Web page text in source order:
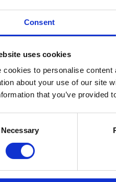
Consent
uses cookies
cookies to personalise
about your use of our site
that you’ve provided
Necessary